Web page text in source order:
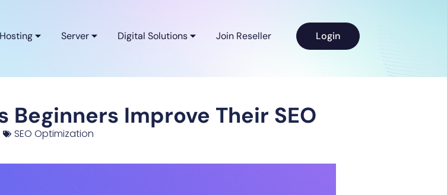
Hosting Server Digital Solutions Join Reseller Login
Beginners Improve Their SEO
SEO Optimization